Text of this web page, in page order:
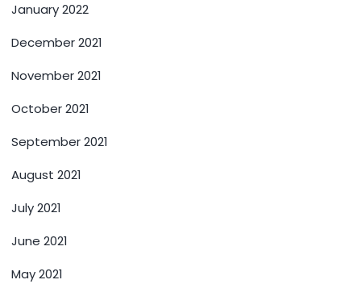
January 2022
December 2021
November 2021
October 2021
September 2021
August 2021
July 2021
June 2021
May 2021